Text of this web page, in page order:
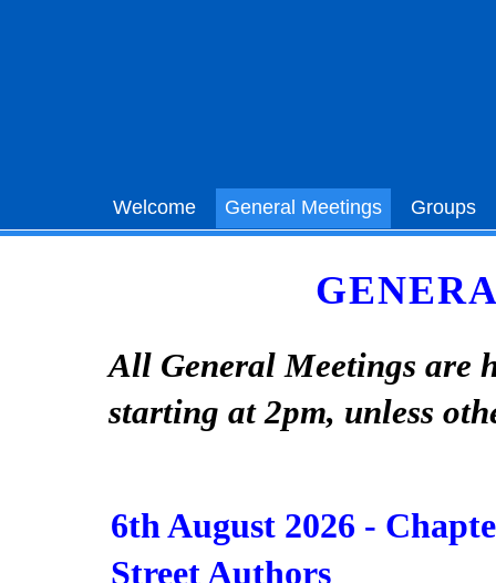
Welcome General Meetings Groups
All General Meetings are
starting at 2pm, unless
6th August 2026 -
Street Authors